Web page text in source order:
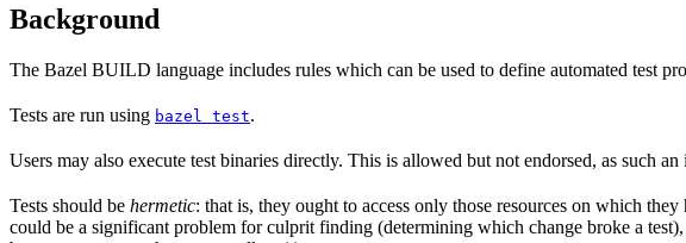
Background
The Bazel BUILD language includes rules which can be used to define automated test
Tests are run using bazel test.
Users may also execute test binaries directly. This is allowed but not endorsed, as such
Tests should be hermetic: that is, they ought to access only those resources on which
could be a significant problem for culprit finding (determining which change broke a